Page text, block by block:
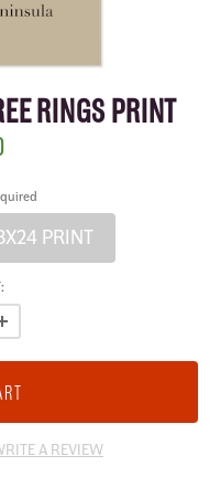
RINGS PRINT
PRINT
A REVIEW